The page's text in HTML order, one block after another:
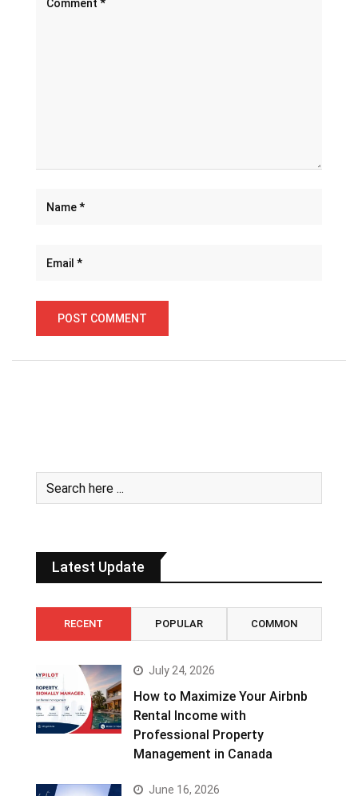
Latest Update
RECENT POPULAR COMMON
July 24, 2026
How to Maximize Your Airbnb
Rental Income with
Professional Property
Management in Canada
June 16, 2026